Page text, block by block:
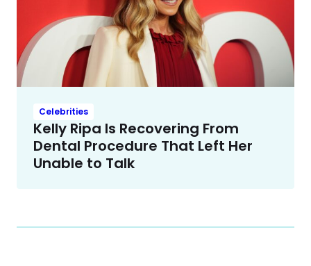
Celebrities
Kelly Ripa Is Recovering From
Dental Procedure That Left Her
Unable to Talk